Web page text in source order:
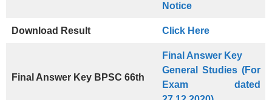
Notice
Download Result Click Here
Final Answer Key BPSC 66th
Final Answer Key
General Studies (For
Exam dated